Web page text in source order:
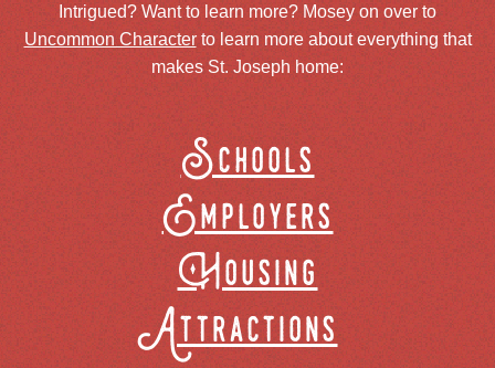
Intrigued? Want to learn more? Mosey on over to
Uncommon Characterto learn more about everything that
makes St. Joseph home:
Schools
Employers
Housing
Attractions